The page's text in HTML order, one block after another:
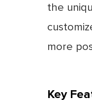
the
more
Key